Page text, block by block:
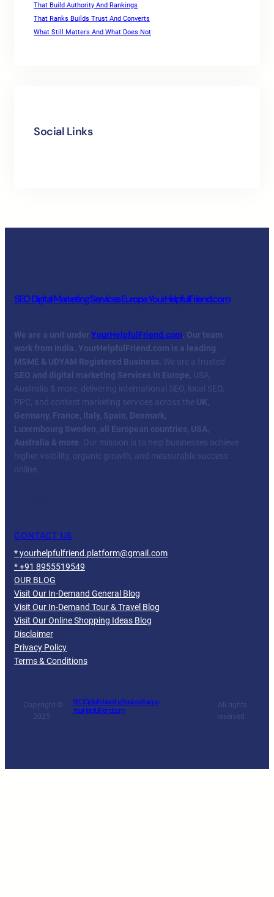
That Build Authority And Rankings
That Ranks Builds Trust And Converts
What Still Matters And What Does Not
Social Links
SEO Digital Marketing Services Europe YourHelpfulFriend.com
We are a unit underYourHelpfulFriend.com. Our team
work from India. YourHelpfulFriend.com is a leading
MSME & UDYAM Registered Business. We are a trusted
SEO and digital marketing Services in Europe , USA,
Australia & more, delivering international SEO, local SEO,
PPC, and content marketing services across the UK,
Germany, France, Italy, Spain, Denmark,
Luxembourg Sweden, all European countries, USA,
Australia & more . Our mission is to help businesses achieve
higher visibility, organic growth, and measurable success
online.
CONTACT US
* yourhelpfulfriend.platform@gmail.com
* +91 8955519549
OUR BLOG
Visit Our In-Demand General Blog
Visit Our In-Demand Tour & Travel Blog
Visit Our Online Shopping Ideas Blog
Disclaimer
Privacy Policy
Terms & Conditions
Copyright ©
2025 ·
SEO Digital Marketing Services Europe
YourHelpfulFriend.com
· All rights
reserved